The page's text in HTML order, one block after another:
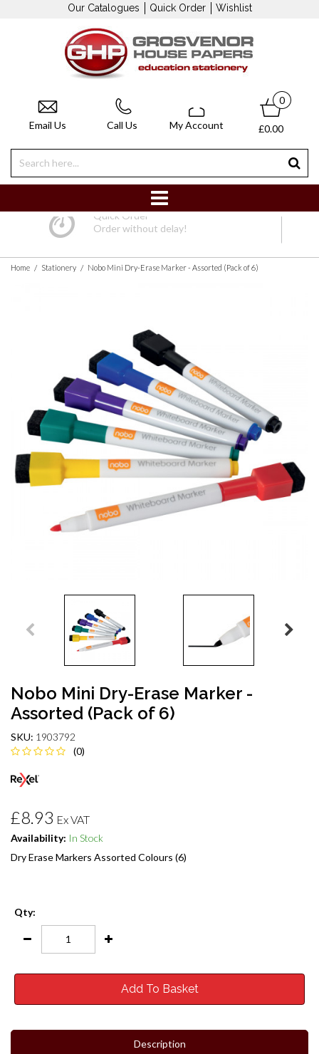
Our Catalogues Quick Order Wishlist
Email Us Call Us My Account
0
£0.00
Quick Order
Order without delay!
Home / Stationery / Nobo Mini Dry-Erase Marker - Assorted (Pack of 6)
Nobo Mini Dry-Erase Marker -
Assorted (Pack of 6)
SKU: 1903792
(0)
£8.93 Ex VAT
Availability: In Stock
Dry Erase Markers Assorted Colours (6)
Qty:
Add To Basket
Description